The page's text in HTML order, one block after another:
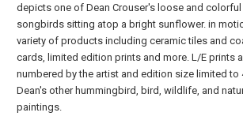
depicts one of Dean Crouser's loose and
songbirds sitting atop a bright sunflower. in
variety of products including ceramic tiles and
cards, limited edition prints and more. L/E prints
numbered by the artist and edition size limited to
Dean's other hummingbird, bird, wildlife, and
paintings.